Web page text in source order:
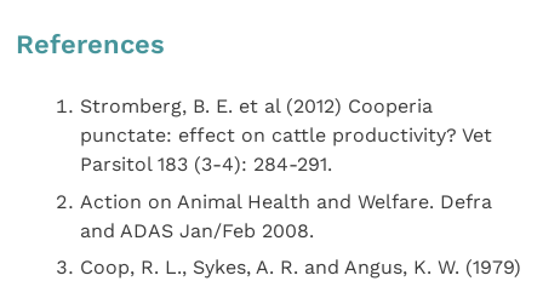
References
Stromberg, B. E. et al (2012) Cooperia
punctate: effect on cattle productivity? Vet
Parsitol 183 (3-4): 284-291.
Action on Animal Health and Welfare. Defra
and ADAS Jan/Feb 2008.
Coop, R. L., Sykes, A. R. and Angus, K. W. (1979)